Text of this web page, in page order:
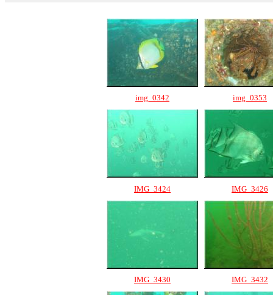
img_0342 img_0353
IMG_3424 IMG_3426
IMG_3430 IMG_3432